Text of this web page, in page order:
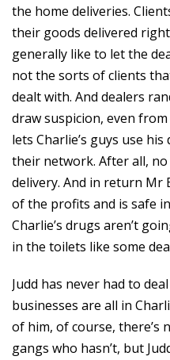
the home deliveries.
their goods delivered
generally like to let the
not the sorts of clients
dealt with. And dealers
draw suspicion, even
lets Charlie’s guys use
their network. After all,
delivery. And in return Mr
of the profits and is safe
Charlie’s drugs aren’t
in the toilets like some
Judd has never had to
businesses are all in
of him, of course, there’s
gangs who hasn’t, but